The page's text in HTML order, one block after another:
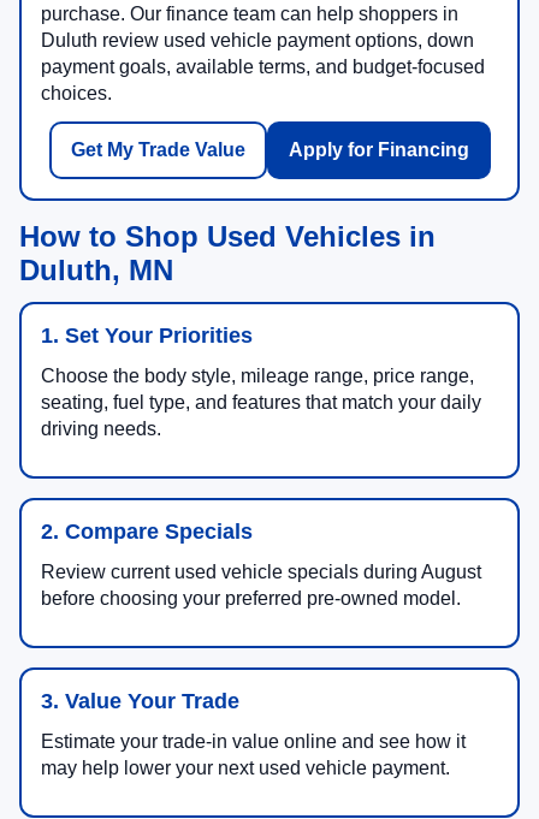
purchase. Our finance team can help shoppers in
Duluth review used vehicle payment options, down
payment goals, available terms, and budget-focused
choices.
Get My Trade Value Apply for Financing
How to Shop Used Vehicles in
Duluth, MN
1. Set Your Priorities
Choose the body style, mileage range, price range,
seating, fuel type, and features that match your daily
driving needs.
2. Compare Specials
Review current used vehicle specials during August
before choosing your preferred pre-owned model.
3. Value Your Trade
Estimate your trade-in value online and see how it
may help lower your next used vehicle payment.